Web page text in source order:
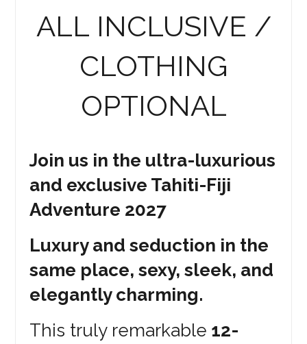
ALL INCLUSIVE /
CLOTHING
OPTIONAL
Join us in the ultra-luxurious
and exclusive Tahiti-Fiji
Adventure 2027
Luxury and seduction in the
same place, sexy, sleek, and
elegantly charming.
This truly remarkable 12-